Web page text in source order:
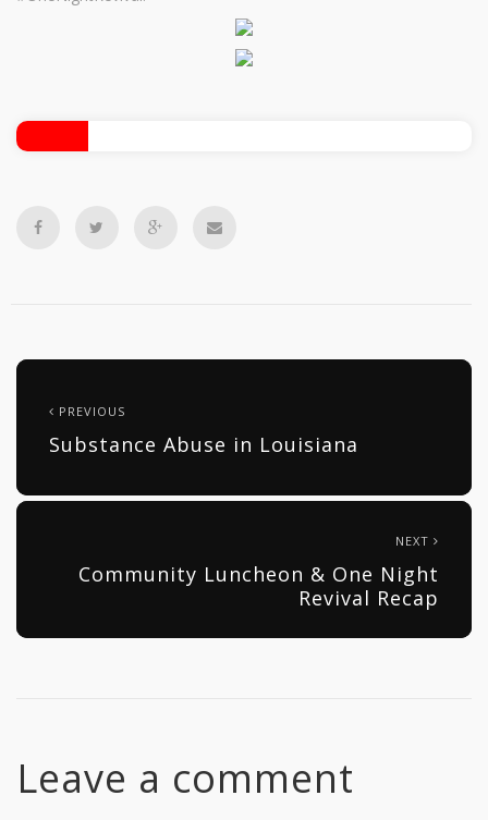
PREVIOUS
Substance Abuse in Louisiana
NEXT
Community Luncheon & One Night
Revival Recap
Leave a comment